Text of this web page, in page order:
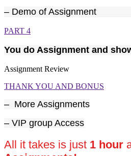
– Demo of Assignment
PART 4
You do Assignment and
Assignment Review
THANK YOU AND BONUS
– More Assignments
– VIP group Access
All it takes is just 1 hour